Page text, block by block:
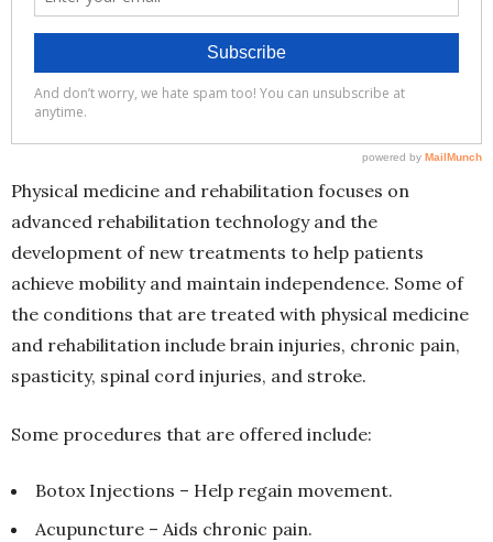
Physical medicine and rehabilitation focuses on
advanced rehabilitation technology and the
development of new treatments to help patients
achieve mobility and maintain independence. Some of
the conditions that are treated with physical medicine
and rehabilitation include brain injuries, chronic pain,
spasticity, spinal cord injuries, and stroke.
Some procedures that are offered include:
Botox Injections – Help regain movement.
Acupuncture – Aids chronic pain.